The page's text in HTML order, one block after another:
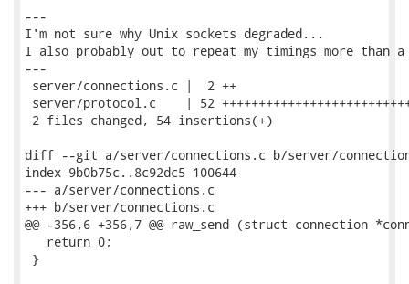
---
I'm not sure why Unix sockets degraded...
I also probably out to repeat my timings more than
---
server/connections.c |  2 ++
server/protocol.c    | 52
2 files changed, 54 insertions(+)
diff --git a/server/connections.c b/server/
index 9b0b75c..8c92dc5 100644
--- a/server/connections.c
+++ b/server/connections.c
@@ -356,6 +356,7 @@ raw_send (struct connection
   return 0;
}